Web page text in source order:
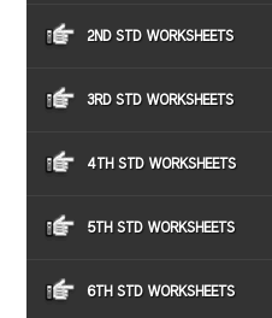
2ND STD WORKSHEETS
3RD STD WORKSHEETS
4TH STD WORKSHEETS
5TH STD WORKSHEETS
6TH STD WORKSHEETS